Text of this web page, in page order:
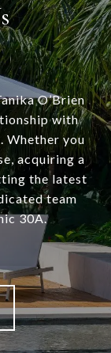
O’Brien
with
Whether you
acquiring a
the latest
team
30A.